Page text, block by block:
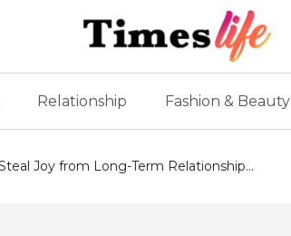
Relationship Fashion & Beauty
Joy from Long-Term Relationship...